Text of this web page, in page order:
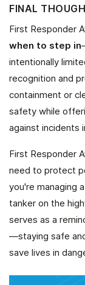
FINAL
First Responder
when to step in
intentionally
recognition and
containment or
safety while
against incidents
First Responder
need to protect
you're managing
tanker on the
serves as a
—staying safe
save lives in